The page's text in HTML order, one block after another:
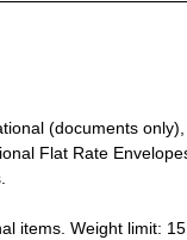
(documents
Flat Rate
items. Weight limit: